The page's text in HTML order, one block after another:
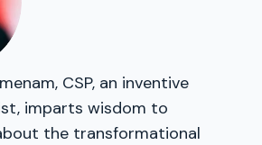
CSP, an inventive
imparts wisdom to
the transformational